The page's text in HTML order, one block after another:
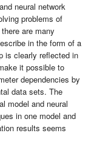
neural network
problems of
are many
in the form of a
is clearly reflected in
it possible to
dependencies by
data sets. The
model and neural
in one model and
results seems